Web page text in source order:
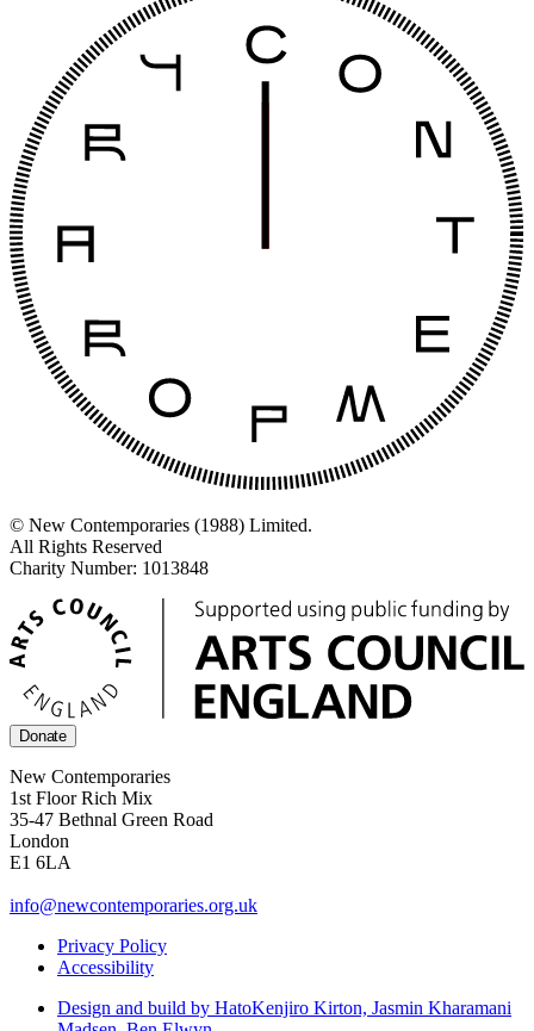
© New Contemporaries (1988) Limited.
All Rights Reserved
Charity Number: 1013848
Donate
New Contemporaries
1st Floor Rich Mix
35-47 Bethnal Green Road
London
E1 6LA
info@newcontemporaries.org.uk
Privacy Policy
Accessibility
Design and build by HatoKenjiro Kirton, Jasmin Kharamani